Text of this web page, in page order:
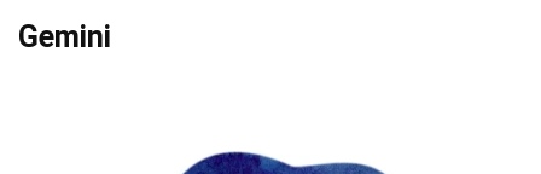
Gemini